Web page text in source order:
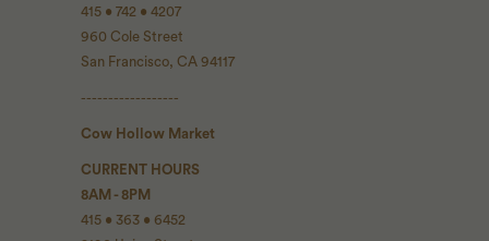
415 • 742 • 4207
960 Cole Street
San Francisco, CA 94117
------------------
Cow Hollow Market
CURRENT HOURS
8AM - 8PM
415 • 363 • 6452